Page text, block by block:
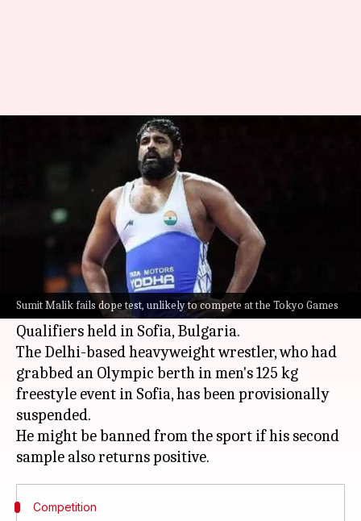
Sumit Malik fails dope test, unlikely to compete at the Tokyo Games
Sumit Malik fails dope test, set
to lose Olympic quota
Jun 05, 2021 02:33 pm
What's the story
Indian wrestler Sumit Malik, on Friday, failed a
dope test, which was conducted by United World
Wrestling (UWW), during the World Olympic
Qualifiers held in Sofia, Bulgaria.
The Delhi-based heavyweight wrestler, who had
grabbed an Olympic berth in men's 125 kg
freestyle event in Sofia, has been provisionally
suspended.
He might be banned from the sport if his second
Competition